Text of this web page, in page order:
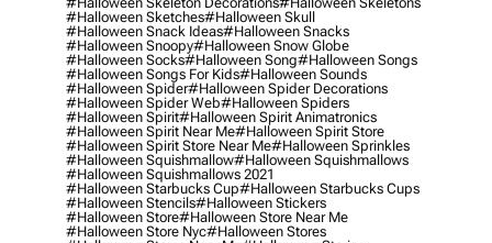
#halloween Sketches#halloween Skull
#halloween Snack Ideas#halloween Snacks
#halloween Snoopy#halloween Snow Globe
#halloween Socks#halloween Song#halloween Songs
#halloween Songs For Kids#halloween Sounds
#halloween Spider#halloween Spider Decorations
#halloween Spider Web#halloween Spiders
#halloween Spirit#halloween Spirit Animatronics
#halloween Spirit Near Me#halloween Spirit Store
#halloween Spirit Store Near Me#halloween Sprinkles
#halloween Squishmallow#halloween Squishmallows
#halloween Squishmallows 2021
#halloween Starbucks Cup#halloween Starbucks Cups
#halloween Stencils#halloween Stickers
#halloween Store#halloween Store Near Me
#halloween Store Nyc#halloween Stores